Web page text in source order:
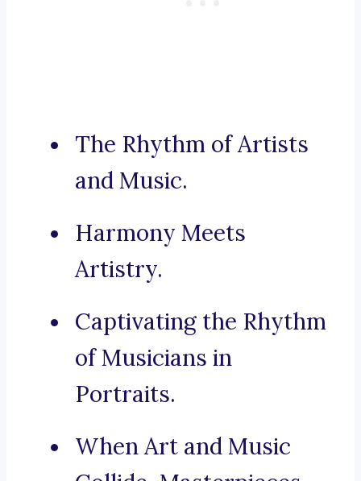
The Rhythm of Artists
and Music.
Harmony Meets
Artistry.
Captivating the Rhythm
of Musicians in
Portraits.
When Art and Music